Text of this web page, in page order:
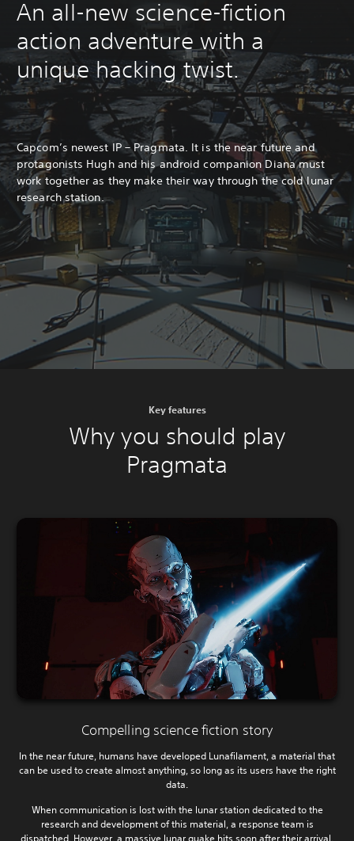
An all-new science-fiction
action adventure with a
unique hacking twist.
Capcom’s newest IP – Pragmata. It is the near future and
protagonists Hugh and his android companion Diana must
work together as they make their way through the cold lunar
research station.
Key features
Why you should play
Pragmata
Compelling science fiction story
In the near future, humans have developed Lunafilament, a material that
can be used to create almost anything, so long as its users have the right
data.
When communication is lost with the lunar station dedicated to the
research and development of this material, a response team is
dispatched. However, a massive lunar quake hits soon after their arrival.